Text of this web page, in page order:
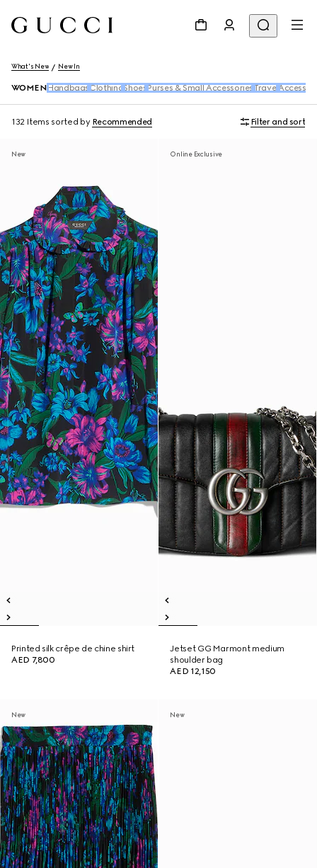
What's New New In
WOMEN Handbags Clothing Shoes Purses & Small Accessories Travel
132 Items sorted by Recommended Filter and sort
New
Printed silk crêpe de chine shirt
AED 7,800
Online Exclusive
Jetset GG Marmont medium
shoulder bag
AED 12,150
New New